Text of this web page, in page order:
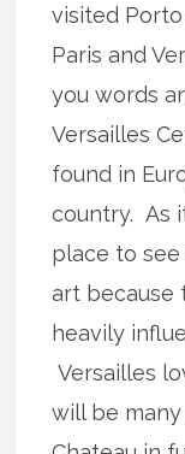
visited
Paris and
you words
Versailles
found in
country. As
place to
art because
heavily
Versailles
will be